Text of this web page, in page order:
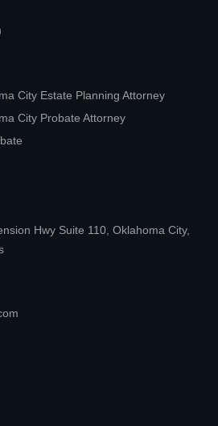
City Estate Planning Attorney
City Probate Attorney
Hwy Suite 110, Oklahoma City,